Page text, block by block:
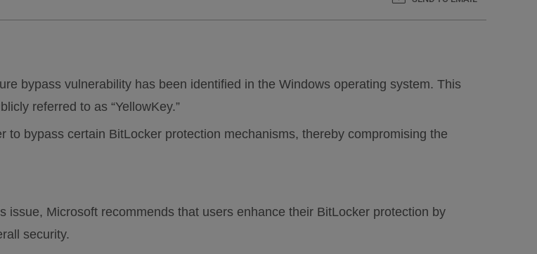
bypass vulnerability has been identified in the Windows operating system. This
referred to as “YellowKey.”
bypass certain BitLocker protection mechanisms, thereby compromising the
Microsoft recommends that users enhance their BitLocker protection by
security.